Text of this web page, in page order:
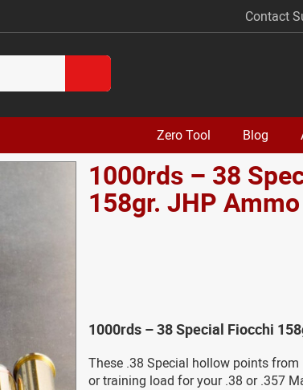
Contact
Zero Tool Blog
1000rds – 38
158gr. JHP Ammo
1000rds – 38 Special Fiocchi
These .38 Special hollow points
or training load for your .38 or .357